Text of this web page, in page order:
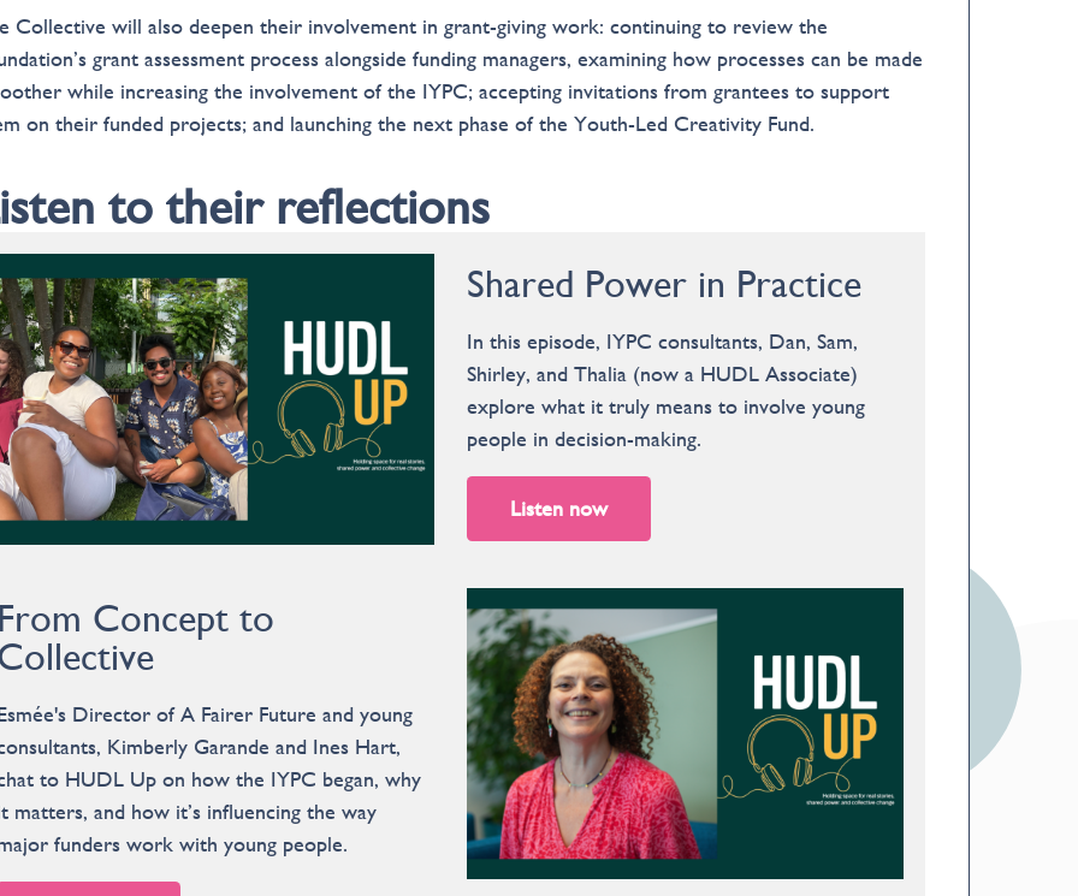
Collective will also deepen their involvement in grant-giving work: continuing to review the
grant assessment process alongside funding managers, examining how processes can be made
while increasing the involvement of the IYPC; accepting invitations from grantees to support
on their funded projects; and launching the next phase of the Youth-Led Creativity Fund.
to their reflections
Shared Power in Practice
In this episode, IYPC consultants, Dan, Sam,
Shirley, and Thalia (now a HUDL Associate)
explore what it truly means to involve young
people in decision-making.
Listen now
From Concept to
Director of A Fairer Future and young
Kimberly Garande and Ines Hart,
to HUDL Up on how the IYPC began, why
matters, and how it’s influencing the way
funders work with young people.